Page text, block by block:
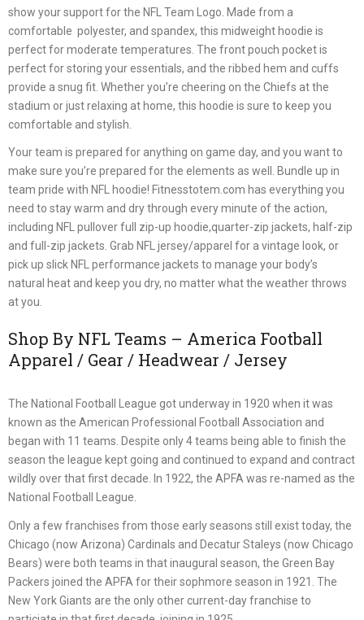
show your support for the NFL Team Logo. Made from a
comfortable polyester, and spandex, this midweight hoodie is
perfect for moderate temperatures. The front pouch pocket is
perfect for storing your essentials, and the ribbed hem and cuffs
provide a snug fit. Whether you’re cheering on the Chiefs at the
stadium or just relaxing at home, this hoodie is sure to keep you
comfortable and stylish.
Your team is prepared for anything on game day, and you want to
make sure you’re prepared for the elements as well. Bundle up in
team pride with NFL hoodie! Fitnesstotem.com has everything you
need to stay warm and dry through every minute of the action,
including NFL pullover full zip-up hoodie,quarter-zip jackets, half-zip
and full-zip jackets. Grab NFL jersey/apparel for a vintage look, or
pick up slick NFL performance jackets to manage your body’s
natural heat and keep you dry, no matter what the weather throws
at you.
Shop By NFL Teams – America Football
Apparel / Gear / Headwear / Jersey
The National Football League got underway in 1920 when it was
known as the American Professional Football Association and
began with 11 teams. Despite only 4 teams being able to finish the
season the league kept going and continued to expand and contract
wildly over that first decade. In 1922, the APFA was re-named as the
National Football League.
Only a few franchises from those early seasons still exist today, the
Chicago (now Arizona) Cardinals and Decatur Staleys (now Chicago
Bears) were both teams in that inaugural season, the Green Bay
Packers joined the APFA for their sophmore season in 1921. The
New York Giants are the only other current-day franchise to